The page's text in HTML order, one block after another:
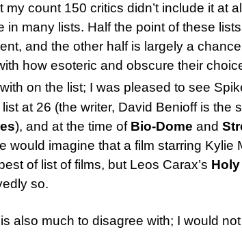
my count 150 critics didn’t include it at
in many lists. Half the point of these
and the other half is largely a
how esoteric and obscure their
on the list; I was pleased to see
at 26 (the writer, David Benioff is the
), and at the time of Bio-Dome and
would imagine that a film starring Kylie
of list of films, but Leos Carax’s
so.
also much to disagree with; I would